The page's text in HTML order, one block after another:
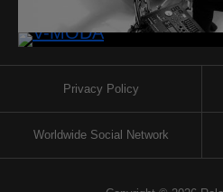
Privacy Policy
Worldwide Social Network